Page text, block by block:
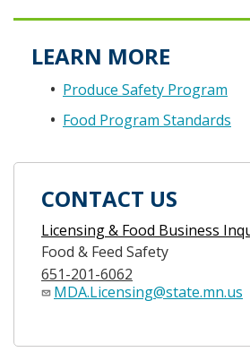
LEARN MORE
Produce Safety Program
Food Program Standards
CONTACT US
Licensing & Food Business
Food & Feed Safety
651-201-6062
MDA.Licensing@state.mn.us